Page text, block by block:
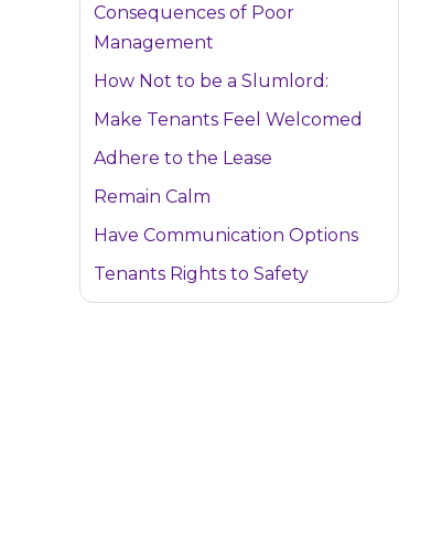
Consequences of Poor
Management
How Not to be a Slumlord:
Make Tenants Feel Welcomed
Adhere to the Lease
Remain Calm
Have Communication Options
Tenants Rights to Safety